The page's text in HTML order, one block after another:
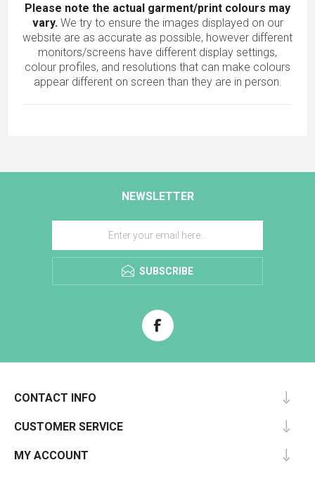
Please note the actual garment/print colours may
vary. We try to ensure the images displayed on our
website are as accurate as possible, however different
monitors/screens have different display settings,
colour profiles, and resolutions that can make colours
appear different on screen than they are in person.
NEWSLETTER
SUBSCRIBE
CONTACT INFO
CUSTOMER SERVICE
MY ACCOUNT